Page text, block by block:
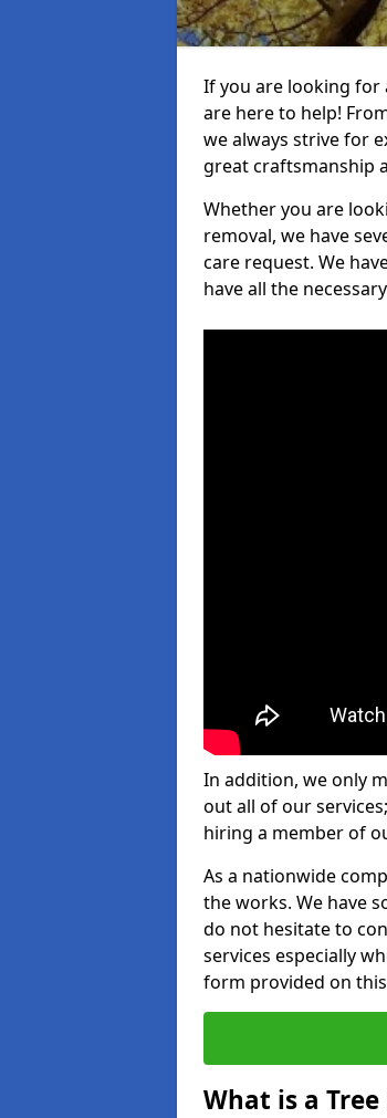
If you are looking for
are here to help!
we always strive for
great craftsmanship
Whether you are
removal, we have
care request. We
have all the
In addition, we only
out all of our
hiring a member of
As a nationwide
the works. We have
do not hesitate to
services especially
form provided on
What is a Tree